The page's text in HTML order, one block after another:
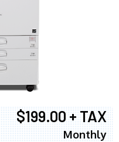
$199.00 + TAX
Monthly